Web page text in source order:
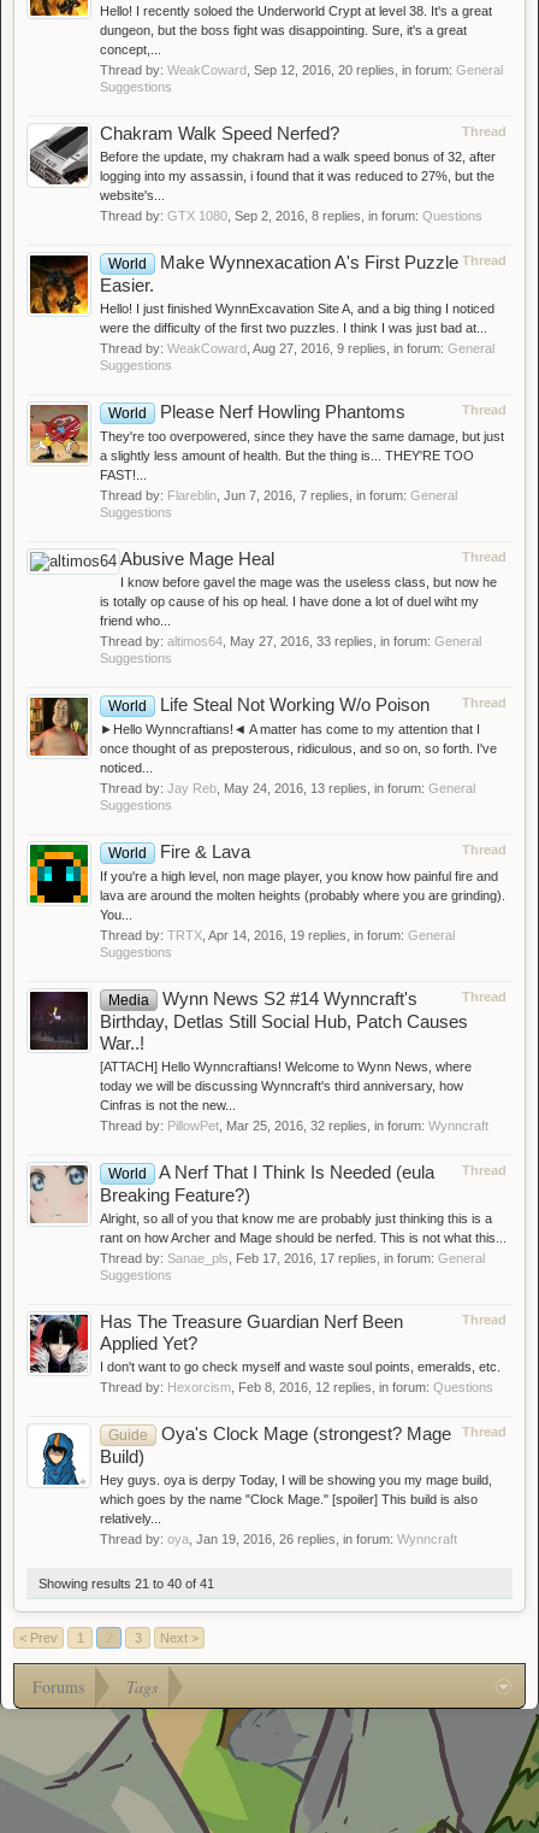
Hello! I recently soloed the Underworld Crypt at level 38. It's a great
dungeon, but the boss fight was disappointing. Sure, it's a great
concept,...
Thread by: WeakCoward Sep 12, 2016 , 20 replies, in forum: General
Suggestions
Thread
Chakram Walk Speed Nerfed?
Before the update, my chakram had a walk speed bonus of 32, after
logging into my assassin, i found that it was reduced to 27%, but the
website's...
Thread by: GTX 1080 Sep 2, 2016 , 8 replies, in forum: Questions
Thread
World
Make Wynnexacation A's First Puzzle
Easier.
Hello! I just finished WynnExcavation Site A, and a big thing I noticed
were the difficulty of the first two puzzles. I think I was just bad at...
Thread by: WeakCoward Aug 27, 2016 , 9 replies, in forum: General
Suggestions
Thread
World Please Nerf Howling Phantoms
They're too overpowered, since they have the same damage, but just
a slightly less amount of health. But the thing is... THEY'RE TOO
FAST!...
Thread by: Flareblin Jun 7, 2016 , 7 replies, in forum: General
Suggestions
Thread
Abusive Mage Heal
I know before gavel the mage was the useless class, but now he
is totally op cause of his op heal. I have done a lot of duel wiht my
friend who...
Thread by: altimos64 May 27, 2016 , 33 replies, in forum: General
Suggestions
Thread
World Life Steal Not Working W/o Poison
►Hello Wynncraftians!◄ A matter has come to my attention that I
once thought of as preposterous, ridiculous, and so on, so forth. I've
noticed...
Thread by: Jay Reb May 24, 2016 , 13 replies, in forum: General
Suggestions
Thread
World Fire & Lava
If you're a high level, non mage player, you know how painful fire and
lava are around the molten heights (probably where you are grinding).
You...
Thread by: TRTX Apr 14, 2016 , 19 replies, in forum: General
Suggestions
Thread
Media
Wynn News S2 #14 Wynncraft's
Birthday, Detlas Still Social Hub, Patch Causes
War..!
[ATTACH] Hello Wynncraftians! Welcome to Wynn News, where
today we will be discussing Wynncraft's third anniversary, how
Cinfras is not the new...
Thread by: PillowPet Mar 25, 2016 , 32 replies, in forum: Wynncraft
Thread
World
A Nerf That I Think Is Needed (eula
Breaking Feature?)
Alright, so all of you that know me are probably just thinking this is a
rant on how Archer and Mage should be nerfed. This is not what this...
Thread by: Sanae_pls Feb 17, 2016 , 17 replies, in forum: General
Suggestions
Thread
Has The Treasure Guardian Nerf Been
Applied Yet?
I don't want to go check myself and waste soul points, emeralds, etc.
Thread by: Hexorcism Feb 8, 2016 , 12 replies, in forum: Questions
Thread
Guide
Oya's Clock Mage (strongest? Mage
Build)
Hey guys. oya is derpy Today, I will be showing you my mage build,
which goes by the name "Clock Mage." [spoiler] This build is also
relatively...
Thread by: oya Jan 19, 2016 , 26 replies, in forum: Wynncraft
Showing results 21 to 40 of 41
< Prev 1 3 Next >
Forums Tags